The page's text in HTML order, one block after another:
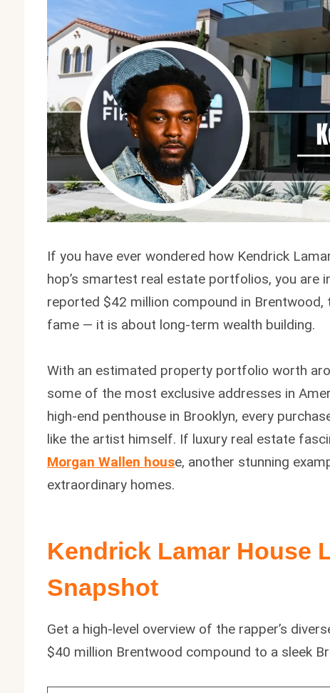
If you have ever wondered how Kendrick
hop’s smartest real estate portfolios, you
reported $42 million compound in
fame — it is about long-term wealth building.
With an estimated property portfolio worth
some of the most exclusive addresses in
high-end penthouse in Brooklyn, every
like the artist himself. If luxury real estate
Morgan Wallen house, another stunning
extraordinary homes.
Kendrick Lamar House
Snapshot
Get a high-level overview of the rapper’s
$40 million Brentwood compound to a sleek